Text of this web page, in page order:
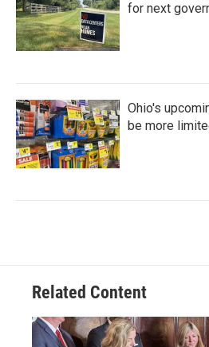
for next
Ohio's
be more
Related Content